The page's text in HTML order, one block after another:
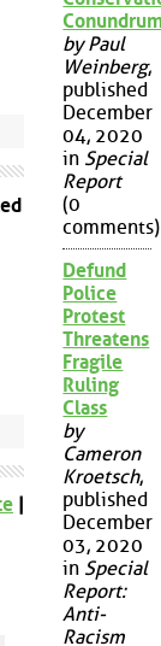
by Paul
Weinberg,
published
December
04, 2020
in Special
Report
(0
comments)
Defund
Police
Protest
Threatens
Fragile
Ruling
Class
by
Cameron
Kroetsch,
published
December
03, 2020
in Special
Report:
Anti-
Racism